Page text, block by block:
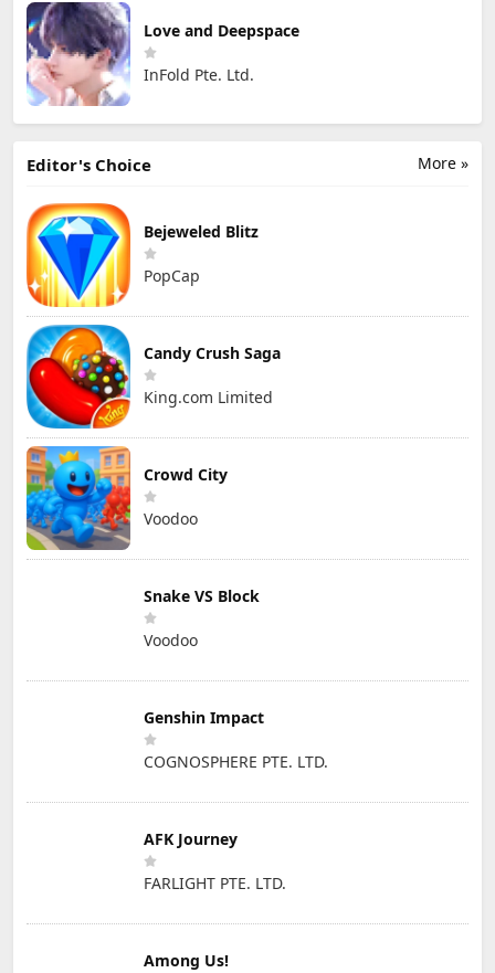
Love and Deepspace
InFold Pte. Ltd.
More »
Editor's Choice
Bejeweled Blitz
PopCap
Candy Crush Saga
King.com Limited
Crowd City
Voodoo
Snake VS Block
Voodoo
Genshin Impact
COGNOSPHERE PTE. LTD.
AFK Journey
FARLIGHT PTE. LTD.
Among Us!